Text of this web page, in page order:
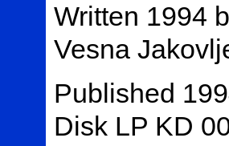
Written 1994
Vesna
Published
Disk LP KD